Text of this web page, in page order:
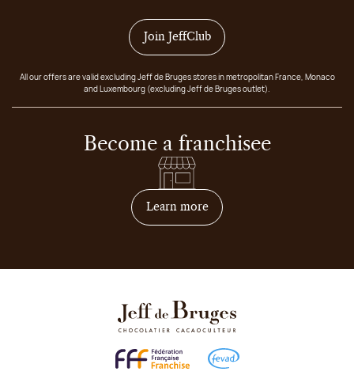
Join JeffClub
All our offers are valid excluding Jeff de Bruges stores in metropolitan France, Monaco
and Luxembourg (excluding Jeff de Bruges outlet).
Become a franchisee
Learn moreon how to become